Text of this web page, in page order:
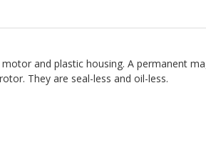
and plastic housing. A permanent
They are seal-less and oil-less.